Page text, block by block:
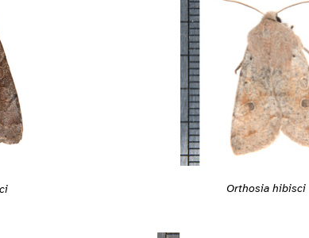
Orthosia hibisci